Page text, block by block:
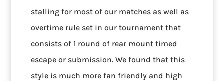
stalling for most of our matches as well as
overtime rule set in our tournament that
consists of 1 round of rear mount timed
escape or submission. We found that this
style is much more fan friendly and high